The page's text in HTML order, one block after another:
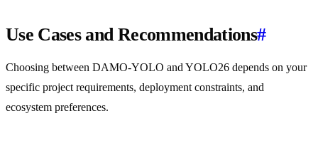
Use Cases and Recommendations#
Choosing between DAMO-YOLO and YOLO26 depends on your
specific project requirements, deployment constraints, and
ecosystem preferences.